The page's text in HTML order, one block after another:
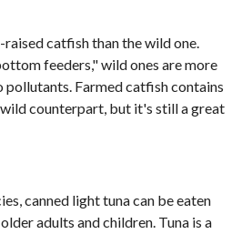
catfish than the wild one.
feeders," wild ones are more
pollutants. Farmed catfish contains
wild counterpart, but it's still a great
canned light tuna can be eaten
adults and children. Tuna is a